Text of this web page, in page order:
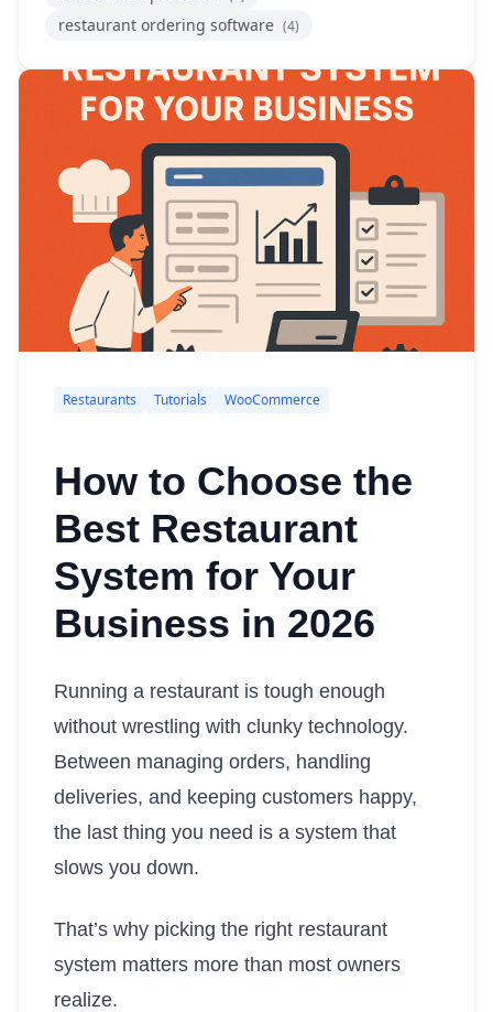
restaurant ordering software (4)
Restaurants Tutorials WooCommerce
How to Choose the
Best Restaurant
System for Your
Business in 2026
Running a restaurant is tough enough
without wrestling with clunky technology.
Between managing orders, handling
deliveries, and keeping customers happy,
the last thing you need is a system that
slows you down.
That’s why picking the right restaurant
system matters more than most owners
realize.